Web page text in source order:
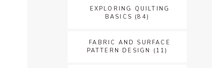
EXPLORING QUILTING
BASICS (84)
FABRIC AND SURFACE
PATTERN DESIGN
(11)